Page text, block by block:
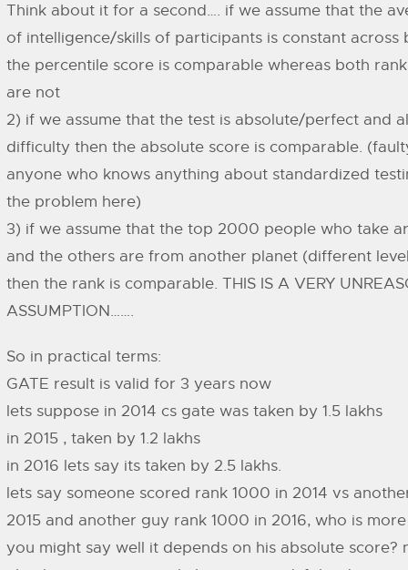
Think about it for a second…. if we assume that the
of intelligence/skills of participants is constant across
the percentile score is comparable whereas both
are not
2) if we assume that the test is absolute/perfect and
difficulty then the absolute score is comparable.
anyone who knows anything about standardized
the problem here)
3) if we assume that the top 2000 people who take
and the others are from another planet (different
then the rank is comparable. THIS IS A VERY
ASSUMPTION…….
So in practical terms:
GATE result is valid for 3 years now
lets suppose in 2014 cs gate was taken by 1.5 lakhs
in 2015 , taken by 1.2 lakhs
in 2016 lets say its taken by 2.5 lakhs.
lets say someone scored rank 1000 in 2014 vs
2015 and another guy rank 1000 in 2016, who is
you might say well it depends on his absolute score?